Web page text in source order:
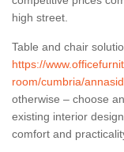
high street.
Table and chair
https://
room/cumbria/
otherwise – choose
existing interior
comfort and